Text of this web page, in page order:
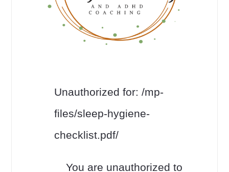
Unauthorized for:/mp-
files/sleep-hygiene-
checklist.pdf/
You are unauthorized to